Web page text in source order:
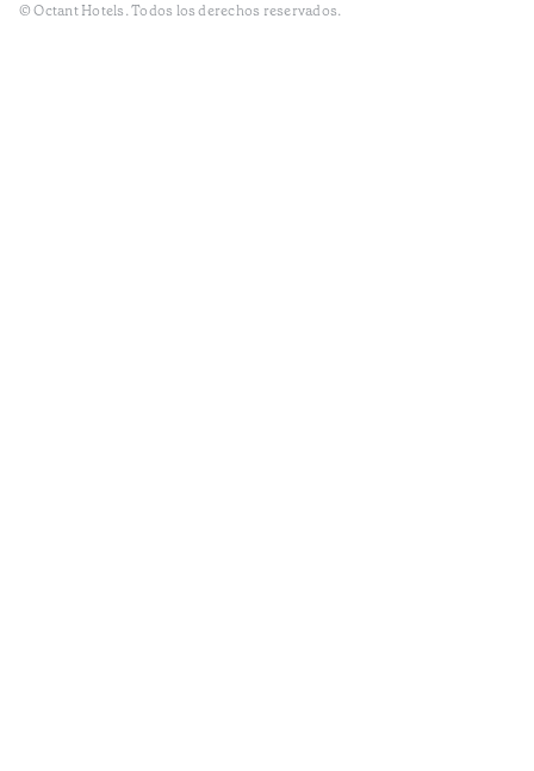
© Octant Hotels. Todos los derechos reservados.